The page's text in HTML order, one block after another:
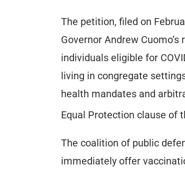
The petition, filed on
Governor Andrew
individuals eligible for
living in congregate
health mandates and
Equal Protection clause of
The coalition of public
immediately offer